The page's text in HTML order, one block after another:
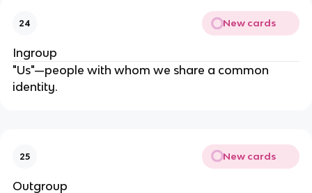
24 New cards
Ingroup
"Us"—people with whom we share a common
identity.
25 New cards
Outgroup